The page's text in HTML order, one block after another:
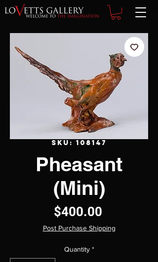
SKU: 108147
Pheasant
(Mini)
$400.00Price
Post Purchase Shipping
Quantity *